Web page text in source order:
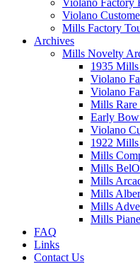
Violano
Mills Factory
Archives
Mills Novelty
1935
Violano
Violano
Mills Rare
Early
Violano
1922
Mills
Mills
Mills
Mills
Mills
Mills
FAQ
Links
Contact Us